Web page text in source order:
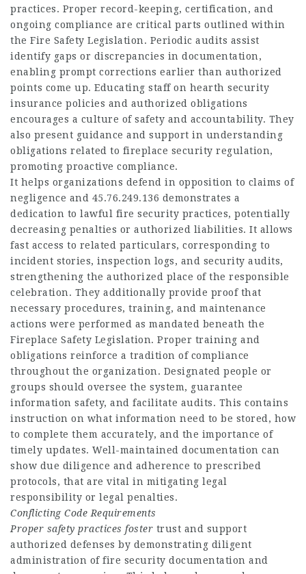
practices. Proper record-keeping, certification, and
ongoing compliance are critical parts outlined within
the Fire Safety Legislation. Periodic audits assist
identify gaps or discrepancies in documentation,
enabling prompt corrections earlier than authorized
points come up. Educating staff on hearth security
insurance policies and authorized obligations
encourages a culture of safety and accountability. They
also present guidance and support in understanding
obligations related to fireplace security regulation,
promoting proactive compliance.
It helps organizations defend in opposition to claims of
negligence and 45.76.249.136 demonstrates a
dedication to lawful fire security practices, potentially
decreasing penalties or authorized liabilities. It allows
fast access to related particulars, corresponding to
incident stories, inspection logs, and security audits,
strengthening the authorized place of the responsible
celebration. They additionally provide proof that
necessary procedures, training, and maintenance
actions were performed as mandated beneath the
Fireplace Safety Legislation. Proper training and
obligations reinforce a tradition of compliance
throughout the organization. Designated people or
groups should oversee the system, guarantee
information safety, and facilitate audits. This contains
instruction on what information need to be stored, how
to complete them accurately, and the importance of
timely updates. Well-maintained documentation can
show due diligence and adherence to prescribed
protocols, that are vital in mitigating legal
responsibility or legal penalties.
Conflicting Code Requirements
Proper safety practices foster trust and support
authorized defenses by demonstrating diligent
administration of fire security documentation and